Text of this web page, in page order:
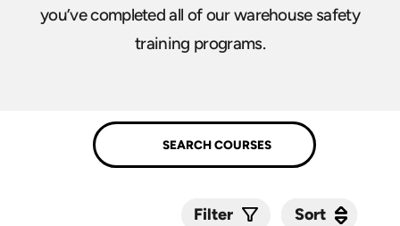
you’ve completed all of our warehouse safety
training programs.
Filter Sort
Sort